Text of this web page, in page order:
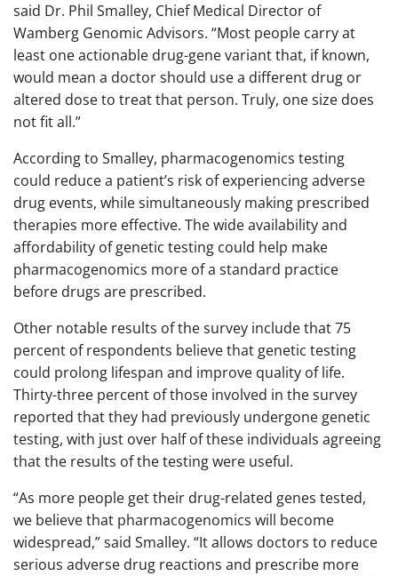
said Dr. Phil Smalley, Chief Medical Director of
Wamberg Genomic Advisors. “Most people carry at
least one actionable drug-gene variant that, if known,
would mean a doctor should use a different drug or
altered dose to treat that person. Truly, one size does
not fit all.”
According to Smalley, pharmacogenomics testing
could reduce a patient’s risk of experiencing adverse
drug events, while simultaneously making prescribed
therapies more effective. The wide availability and
affordability of genetic testing could help make
pharmacogenomics more of a standard practice
before drugs are prescribed.
Other notable results of the survey include that 75
percent of respondents believe that genetic testing
could prolong lifespan and improve quality of life.
Thirty-three percent of those involved in the survey
reported that they had previously undergone genetic
testing, with just over half of these individuals agreeing
that the results of the testing were useful.
“As more people get their drug-related genes tested,
we believe that pharmacogenomics will become
widespread,” said Smalley. “It allows doctors to reduce
serious adverse drug reactions and prescribe more